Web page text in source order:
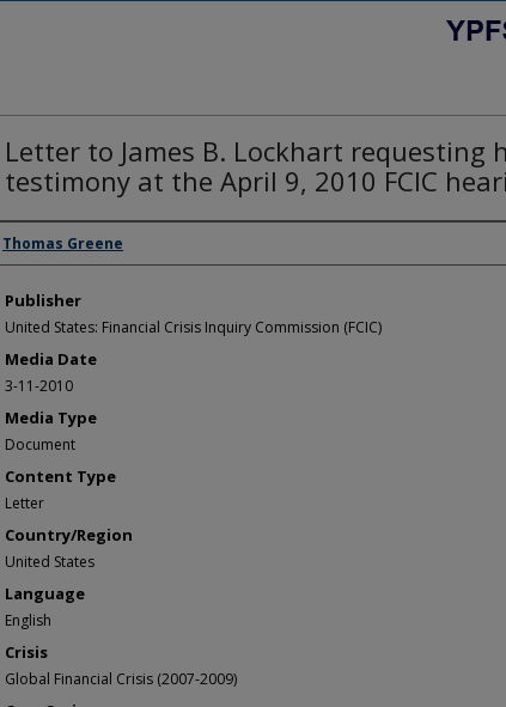
Letter to James B. Lockhart requesting
testimony at the April 9, 2010 FCIC
Author/Creator
Thomas Greene
Publisher
United States: Financial Crisis Inquiry Commission (FCIC)
Media Date
3-11-2010
Media Type
Document
Content Type
Letter
Country/Region
United States
Language
English
Crisis
Global Financial Crisis (2007-2009)